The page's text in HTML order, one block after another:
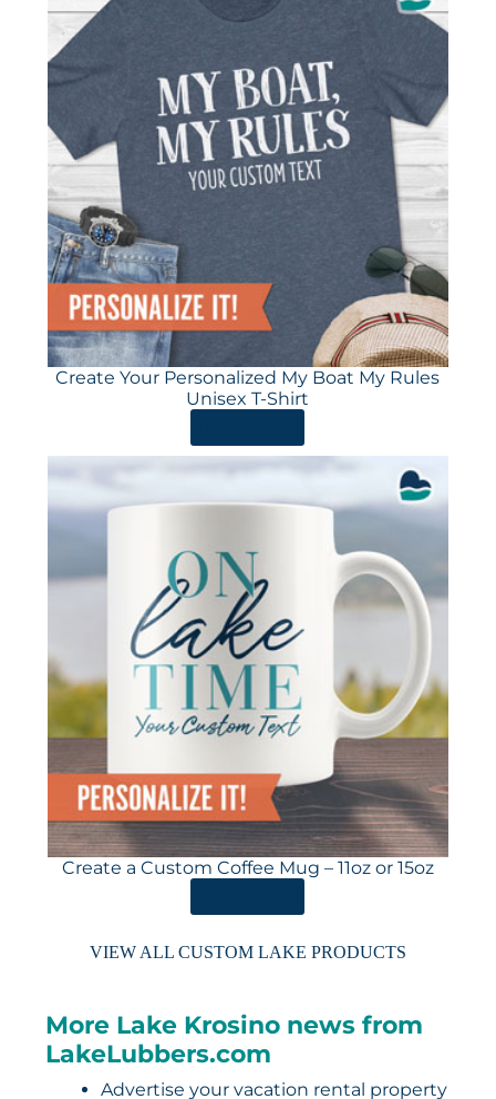
Create Your Personalized My Boat My Rules
Unisex T-Shirt
Create a Custom Coffee Mug – 11oz or 15oz
VIEW ALL CUSTOM LAKE PRODUCTS
More Lake Krosino news from
LakeLubbers.com
Advertise your vacation rental property